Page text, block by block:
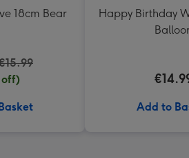
18cm Bear
off)
Happy Birthday
Add to